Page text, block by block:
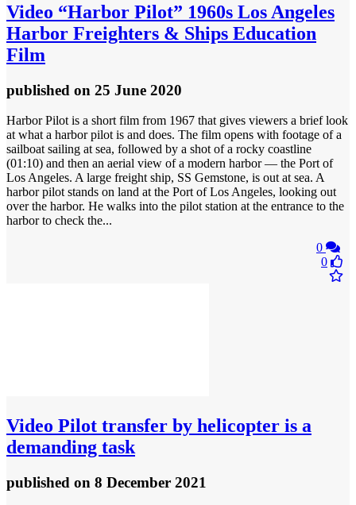
Video “Harbor Pilot” 1960s Los Angeles
Harbor Freighters & Ships Education
Film
published on 25 June 2020
Harbor Pilot is a short film from 1967 that gives viewers a brief look
at what a harbor pilot is and does. The film opens with footage of a
sailboat sailing at sea, followed by a shot of a rocky coastline
(01:10) and then an aerial view of a modern harbor — the Port of
Los Angeles. A large freight ship, SS Gemstone, is out at sea. A
harbor pilot stands on land at the Port of Los Angeles, looking out
over the harbor. He walks into the pilot station at the entrance to the
harbor to check the...
0
0
Video Pilot transfer by helicopter is a
demanding task
published on 8 December 2021